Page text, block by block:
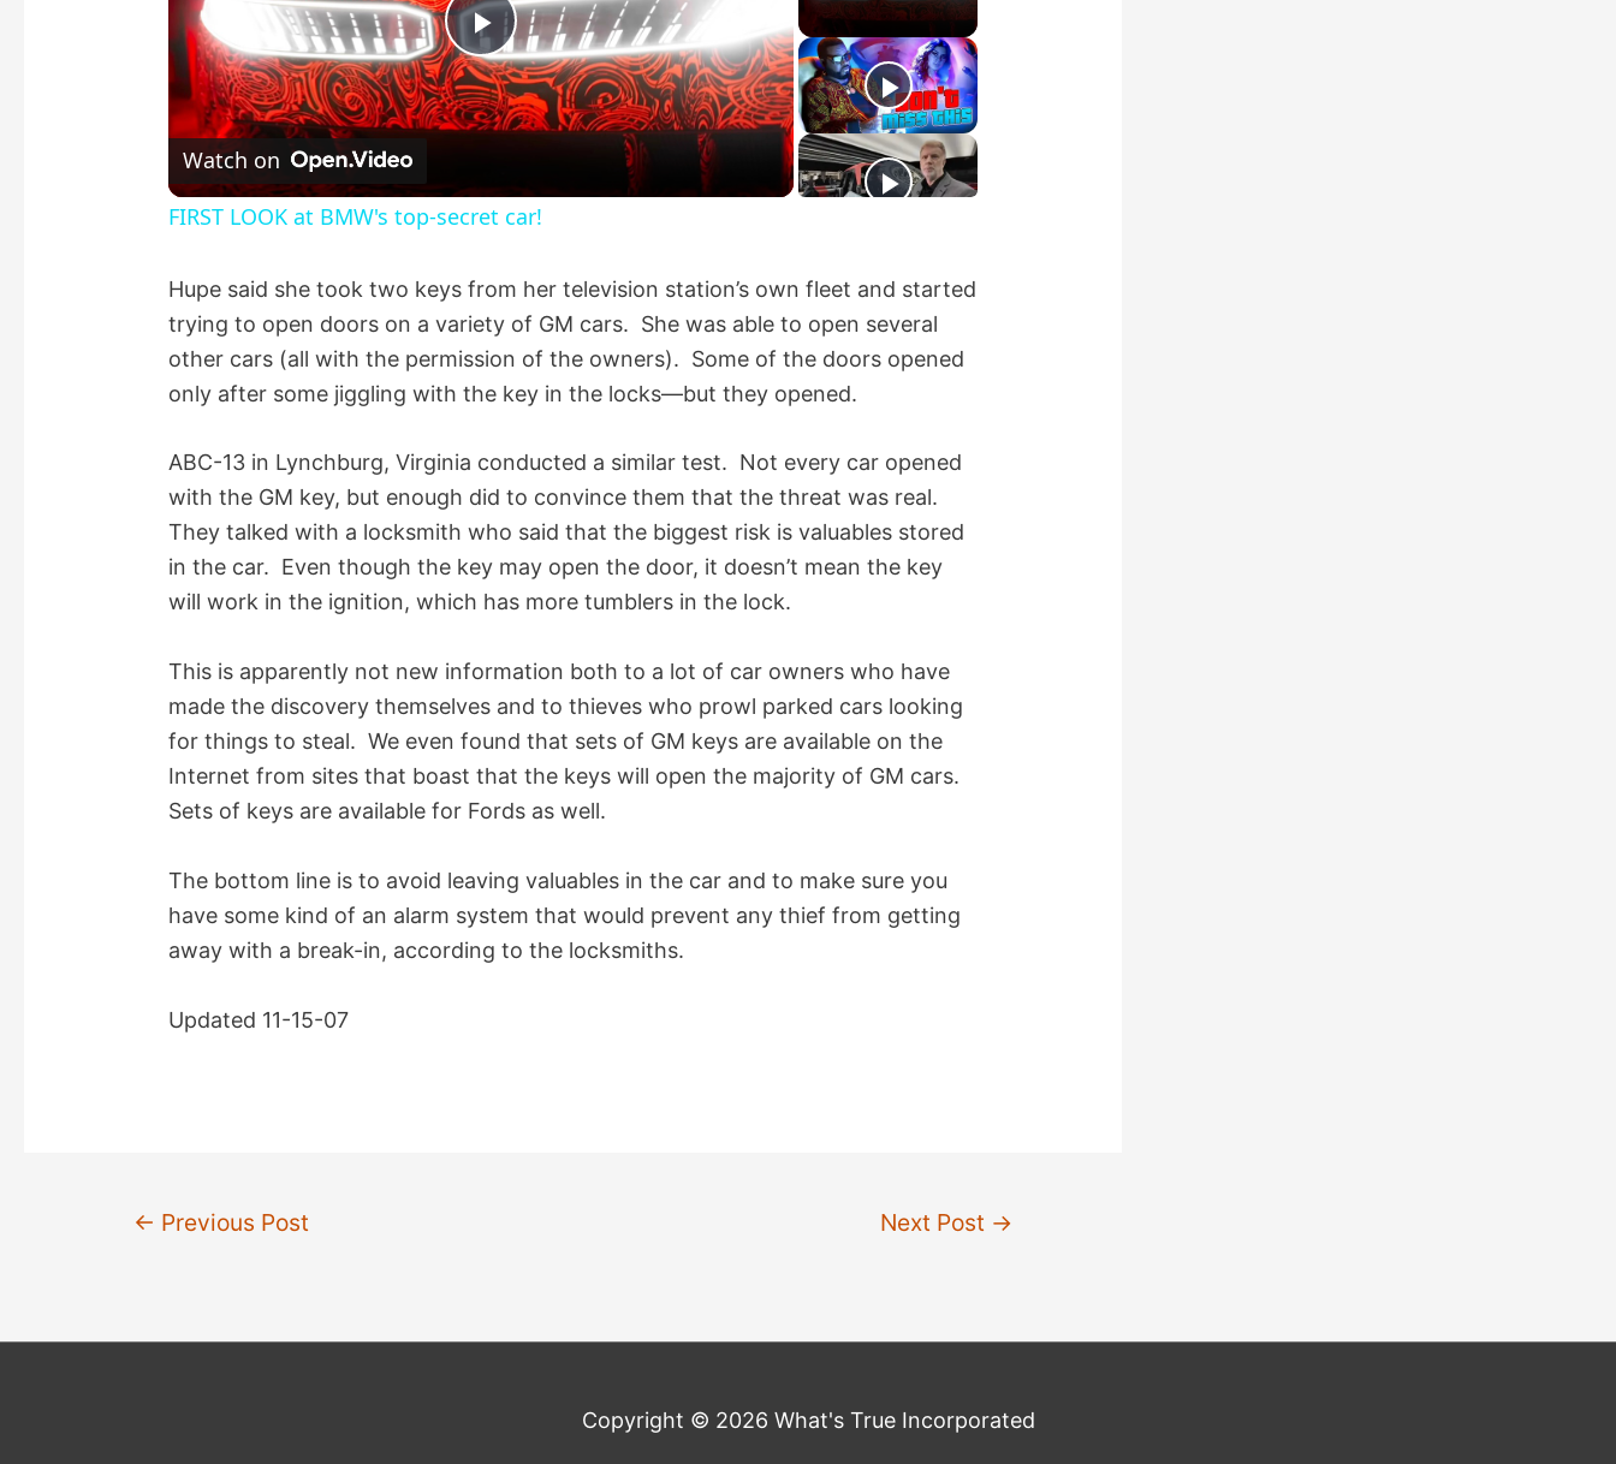
P
l
a
V
d
e
Watch on
FIRST LOOK at BMW's top-secret car!
Hupe said she took two keys from her television station’s own fleet and started
trying to open doors on a variety of GM cars. She was able to open several
other cars (all with the permission of the owners). Some of the doors opened
only after some jiggling with the key in the locks—but they opened.
ABC-13 in Lynchburg, Virginia conducted a similar test. Not every car opened
with the GM key, but enough did to convince them that the threat was real.
They talked with a locksmith who said that the biggest risk is valuables stored
in the car. Even though the key may open the door, it doesn’t mean the key
will work in the ignition, which has more tumblers in the lock.
This is apparently not new information both to a lot of car owners who have
made the discovery themselves and to thieves who prowl parked cars looking
for things to steal. We even found that sets of GM keys are available on the
Internet from sites that boast that the keys will open the majority of GM cars.
Sets of keys are available for Fords as well.
The bottom line is to avoid leaving valuables in the car and to make sure you
have some kind of an alarm system that would prevent any thief from getting
away with a break-in, according to the locksmiths.
Updated 11-15-07
Post← Previous Post Next Post →
Copyright © 2026 What's True Incorporated